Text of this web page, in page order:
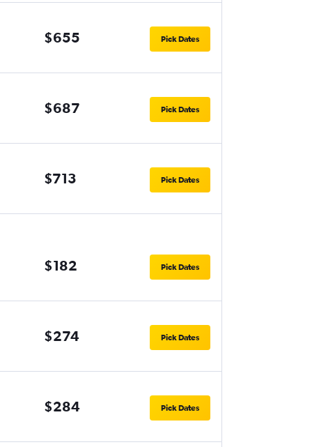
$655 Pick Dates
$687 Pick Dates
$713 Pick Dates
$182 Pick Dates
$274 Pick Dates
$284 Pick Dates